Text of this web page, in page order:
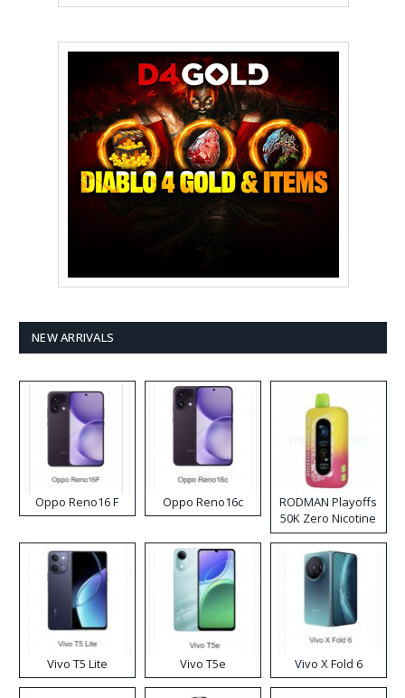
NEW ARRIVALS
Oppo Reno16 F Oppo Reno16c
RODMAN Playoffs
50K Zero Nicotine
Disposable Vape
Vivo T5 Lite Vivo T5e Vivo X Fold 6